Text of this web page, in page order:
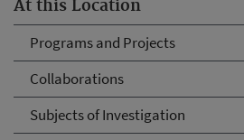
At this Location
Programs and Projects
Collaborations
Subjects of Investigation